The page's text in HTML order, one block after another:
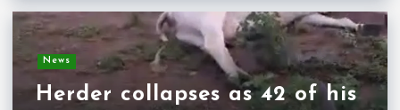
News
Herder collapses as 42 of his